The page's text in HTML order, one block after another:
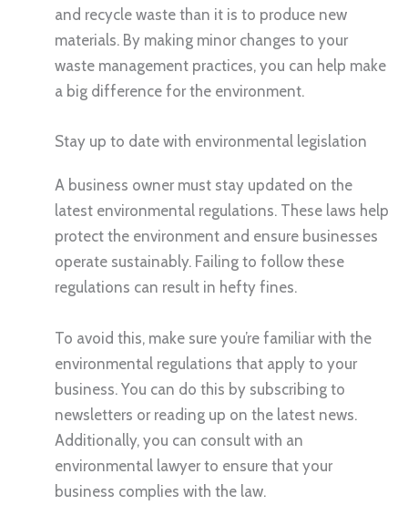
and recycle waste than it is to produce new
materials. By making minor changes to your
waste management practices, you can help make
a big difference for the environment.
Stay up to date with environmental legislation
A business owner must stay updated on the
latest environmental regulations. These laws help
protect the environment and ensure businesses
operate sustainably. Failing to follow these
regulations can result in hefty fines.
To avoid this, make sure you’re familiar with the
environmental regulations that apply to your
business. You can do this by subscribing to
newsletters or reading up on the latest news.
Additionally, you can consult with an
environmental lawyer to ensure that your
business complies with the law.